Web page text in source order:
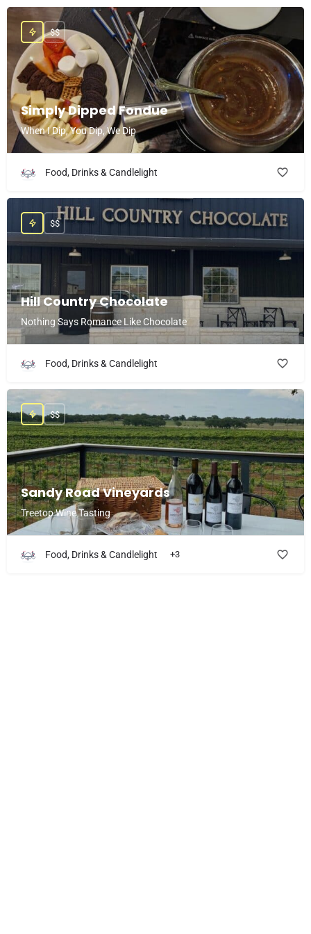
Simply Dipped Fondue
When I Dip, You Dip, We Dip
$$
Food, Drinks & Candlelight
Hill Country Chocolate
Nothing Says Romance Like Chocolate
$$
Food, Drinks & Candlelight
Sandy Road Vineyards
Treetop Wine Tasting
$$
Food, Drinks & Candlelight +3